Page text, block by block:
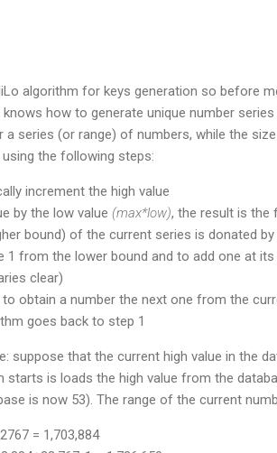
algorithm for keys generation so before
how to generate unique number
a series (or range) of numbers, while the
the following steps:
increment the high value
by the low value (max*low), the result is the
bound) of the current series is donated
1 from the lower bound and to add one at
clear)
obtain a number the next one from the
goes back to step 1
suppose that the current high value in the
starts is loads the high value from the
is now 53). The range of the current
= 1,703,884